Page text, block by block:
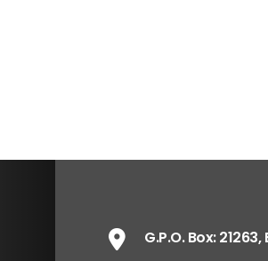
G.P.O. Box: